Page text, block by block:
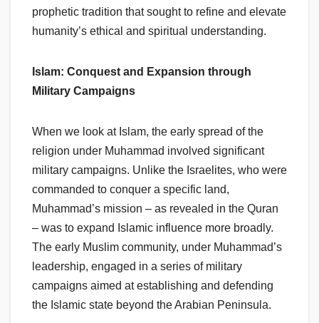
prophetic tradition that sought to refine and elevate
humanity’s ethical and spiritual understanding.
Islam: Conquest and Expansion through
Military Campaigns
When we look at Islam, the early spread of the
religion under Muhammad involved significant
military campaigns. Unlike the Israelites, who were
commanded to conquer a specific land,
Muhammad’s mission – as revealed in the Quran
– was to expand Islamic influence more broadly.
The early Muslim community, under Muhammad’s
leadership, engaged in a series of military
campaigns aimed at establishing and defending
the Islamic state beyond the Arabian Peninsula.